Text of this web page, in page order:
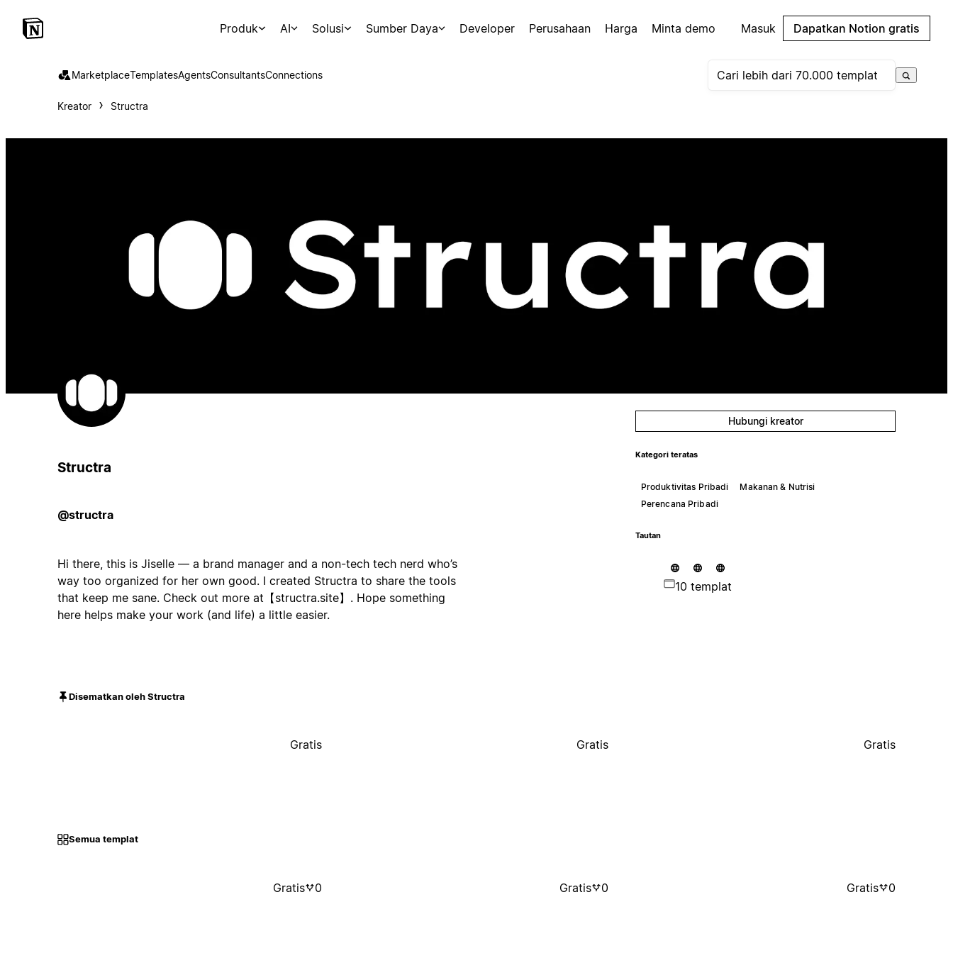
Produk AI Solusi Sumber Daya Developer Perusahaan Harga Minta demo Masuk Dapatkan Notion gratis
MarketplaceTemplatesAgentsConsultantsConnections
Kreator Structra
Structra
@structra
Hi there, this is Jiselle — a brand manager and a non-tech tech nerd who’s
way too organized for her own good. I created Structra to share the tools
that keep me sane. Check out more at【structra.site】. Hope something
here helps make your work (and life) a little easier.
Hubungi kreator
Kategori teratas
Produktivitas Pribadi
Makanan & Nutrisi
Perencana Pribadi
Tautan
10 templat
Disematkan oleh Structra
Gratis Gratis Gratis
Semua templat
Gratis 0 Gratis 0 Gratis 0